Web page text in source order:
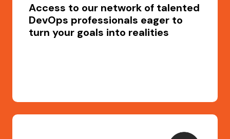
Access to our network of talented
DevOps professionals eager to
turn your goals into realities